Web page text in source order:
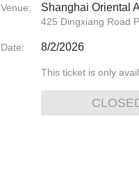
Venue: Shanghai Oriental
425 Dingxiang Road
Date: 8/2/2026
This ticket is only